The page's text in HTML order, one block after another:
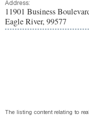
Address:
11901 Business
Eagle River, 99577
The listing content relating to